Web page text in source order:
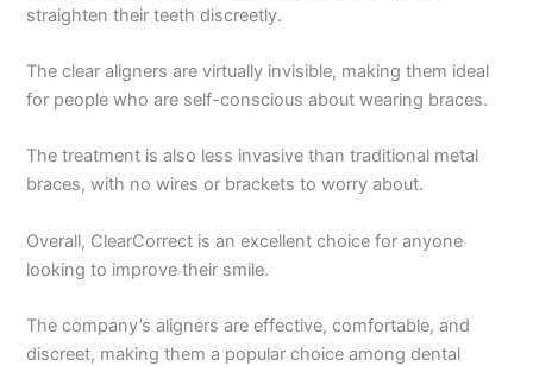
straighten their teeth discreetly.
The clear aligners are virtually invisible, making them ideal
for people who are self-conscious about wearing braces.
The treatment is also less invasive than traditional metal
braces, with no wires or brackets to worry about.
Overall, ClearCorrect is an excellent choice for anyone
looking to improve their smile.
The company’s aligners are effective, comfortable, and
discreet, making them a popular choice among dental